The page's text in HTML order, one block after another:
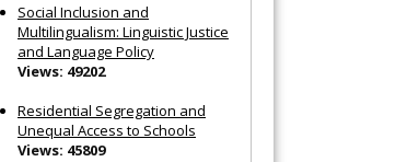
Social Inclusion and
Multilingualism: Linguistic Justice
and Language Policy
Views: 49202
Residential Segregation and
Unequal Access to Schools
Views: 45809